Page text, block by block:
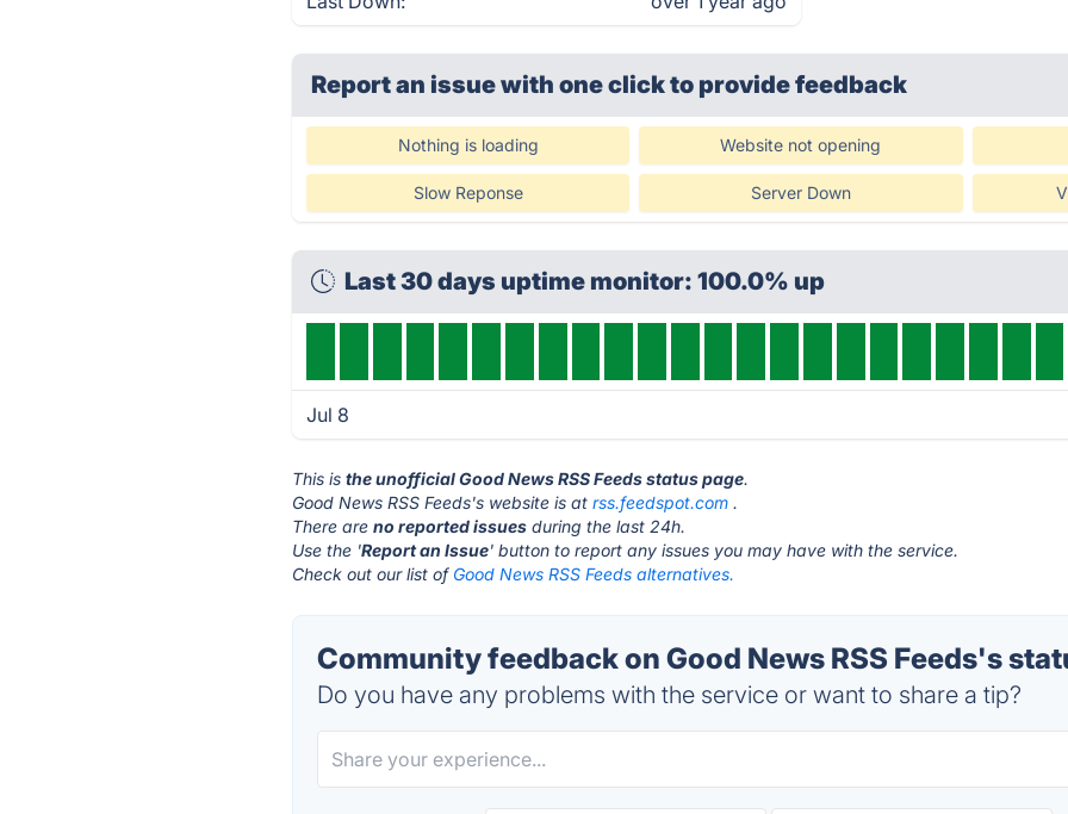
Report an issue with one clickto provide feedback
Nothing is loading Website not opening
Slow Reponse Server Down
Last 30 days uptime monitor: 100.0% up
Jul 8
This isthe unofficial Good News RSS Feeds status page.
Good News RSS Feeds's website is atrss.feedspot.com .
There areno reported issues during the last 24h.
Use the 'Report an Issue' button to report any issues you may have with the service.
Check out our list of Good News RSS Feeds alternatives.
Community feedback on Good News RSS Feeds's
Do you have any problems with the service or want to share a tip?